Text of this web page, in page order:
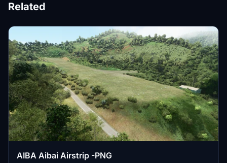
Related
AIBA Aibai Airstrip -PNG